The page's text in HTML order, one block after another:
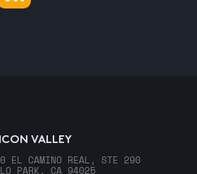
VALLEY
EL CAMINO REAL, STE 290
PARK, CA 94025